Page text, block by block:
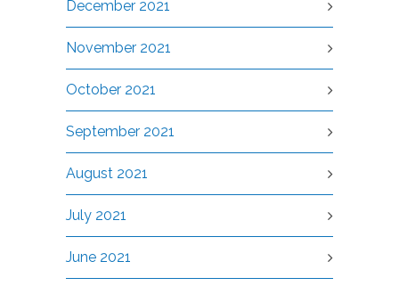
December 2021
November 2021
October 2021
September 2021
August 2021
July 2021
June 2021